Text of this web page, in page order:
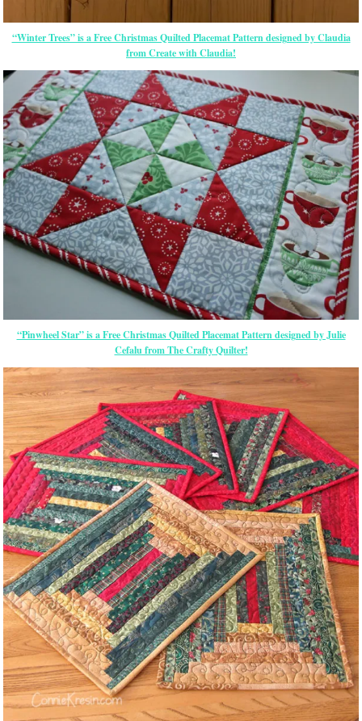
“Winter Trees” is a Free Christmas Quilted Placemat Pattern designed by Claudia
from Create with Claudia!
“Pinwheel Star” is a Free Christmas Quilted Placemat Pattern designed by Julie
Cefalu from The Crafty Quilter!